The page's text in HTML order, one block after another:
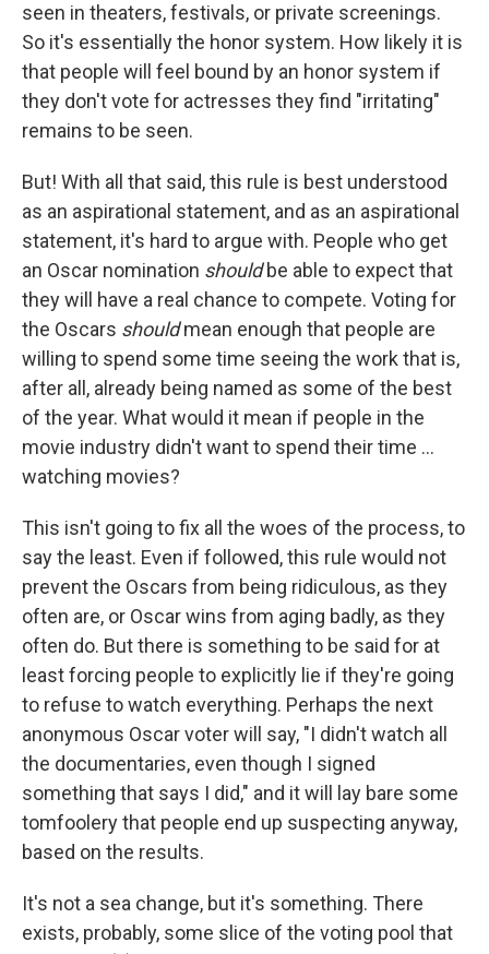
seen in theaters, festivals, or private screenings.
So it's essentially the honor system. How likely it is
that people will feel bound by an honor system if
they don't vote for actresses they find "irritating"
remains to be seen.
But! With all that said, this rule is best understood
as an aspirational statement, and as an aspirational
statement, it's hard to argue with. People who get
an Oscar nomination shouldbe able to expect that
they will have a real chance to compete. Voting for
the Oscars shouldmean enough that people are
willing to spend some time seeing the work that is,
after all, already being named as some of the best
of the year. What would it mean if people in the
movie industry didn't want to spend their time ...
watching movies?
This isn't going to fix all the woes of the process, to
say the least. Even if followed, this rule would not
prevent the Oscars from being ridiculous, as they
often are, or Oscar wins from aging badly, as they
often do. But there is something to be said for at
least forcing people to explicitly lie if they're going
to refuse to watch everything. Perhaps the next
anonymous Oscar voter will say, "I didn't watch all
the documentaries, even though I signed
something that says I did," and it will lay bare some
tomfoolery that people end up suspecting anyway,
based on the results.
It's not a sea change, but it's something. There
exists, probably, some slice of the voting pool that